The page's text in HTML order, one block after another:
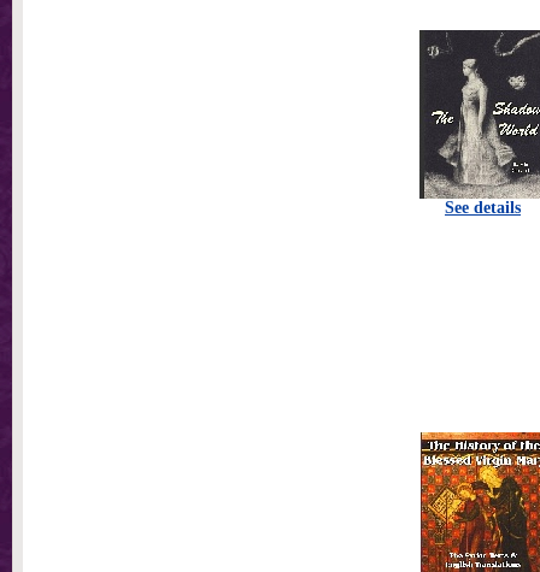
See details